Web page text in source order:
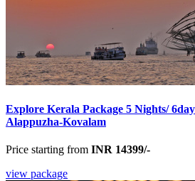
Explore Kerala Package 5 Nights/
Alappuzha-Kovalam
Price starting from INR 14399/-
view package